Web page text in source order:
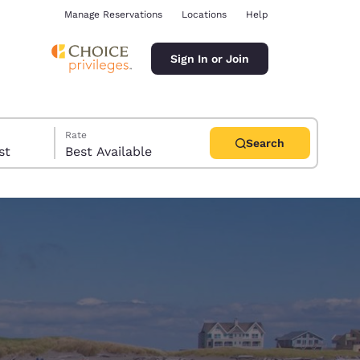
Manage Reservations Locations Help
Sign In or Join
Rate
Best Available
Search